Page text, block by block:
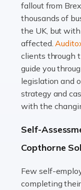
Read more
Accountants
Therapists offer
but who do these
comes to tax
Read more
Accountants
A great day or
and this is why
many
fallout from
thousands of
the UK, but with
affected.
clients through
guide you
legislation and
strategy and
with the
Self-
Copthorne
Few self-
completing their